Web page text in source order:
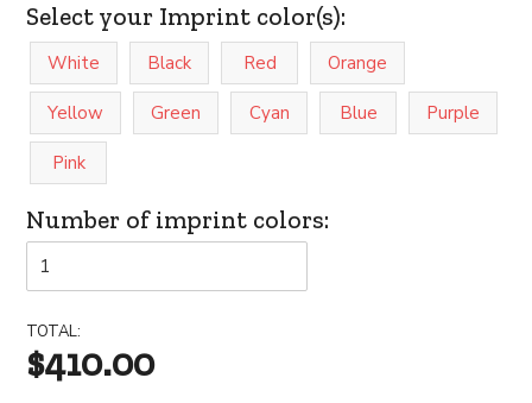
Select your Imprint color(s):
White Black Red Orange
Yellow Green Cyan Blue Purple
Pink
Number of imprint colors:
TOTAL:
$410.00